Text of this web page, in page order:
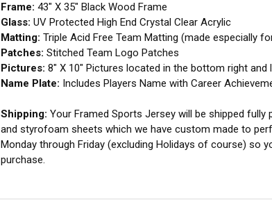
Frame: 43" X 35" Black Wood Frame
Glass: UV Protected High End Crystal Clear Acrylic
Matting: Triple Acid Free Team Matting (made especially
Patches: Stitched Team Logo Patches
Pictures: 8" X 10" Pictures located in the bottom right
Name Plate: Includes Players Name with Career
Shipping: Your Framed Sports Jersey will be shipped
and styrofoam sheets which we have custom made to
Monday through Friday (excluding Holidays of course) so
purchase.